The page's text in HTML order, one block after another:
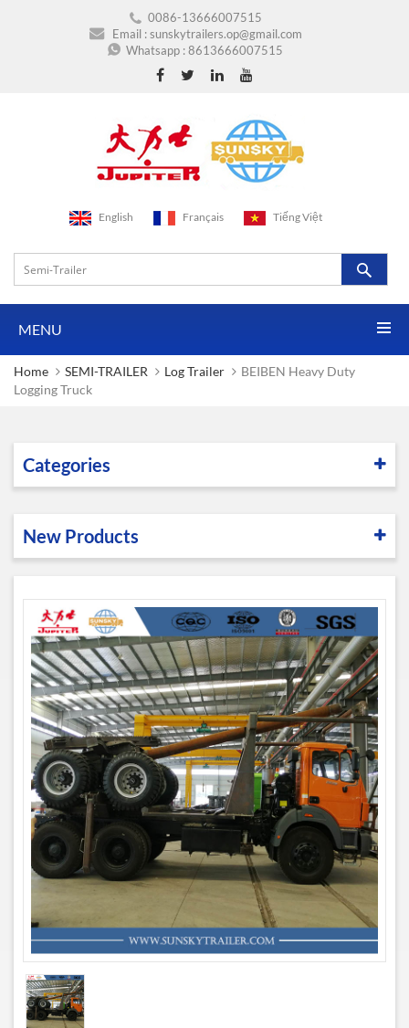
0086-13666007515
Email :sunskytrailers.op@gmail.com
Whatsapp :8613666007515
English Français Tiếng Việt
MENU
Home SEMI-TRAILER Log Trailer
BEIBEN Heavy Duty
Logging Truck
Categories
New Products